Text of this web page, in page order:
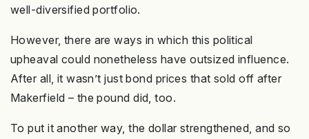
well-diversified portfolio.
However, there are ways in which this political
upheaval could nonetheless have outsized influence.
After all, it wasn’t just bond prices that sold off after
Makerfield – the pound did, too.
To put it another way, the dollar strengthened, and so